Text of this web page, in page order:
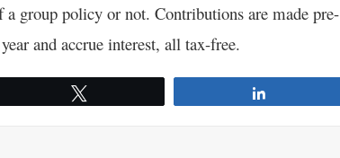
group policy or not. Contributions are made pre-
and accrue interest, all tax-free.